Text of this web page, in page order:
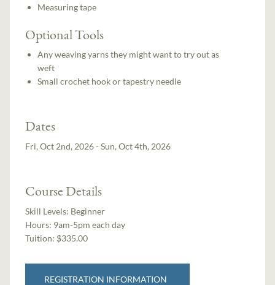
Measuring tape
Optional Tools
Any weaving yarns they might want to try out as
weft
Small crochet hook or tapestry needle
Dates
Fri, Oct 2nd, 2026 - Sun, Oct 4th, 2026
Course Details
Skill Levels: Beginner
Hours: 9am-5pm each day
Tuition: $335.00
REGISTRATION INFORMATION